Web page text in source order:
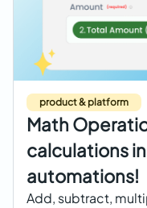
product & platform
Math
calculations
automations!
Add, subtract,